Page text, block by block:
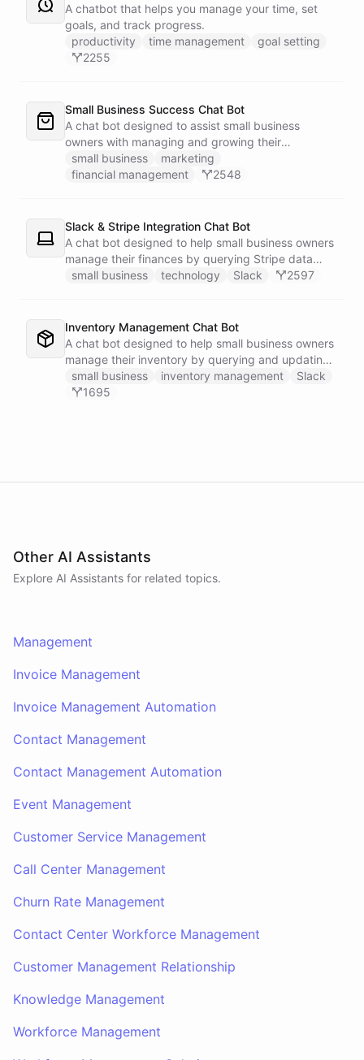
A chatbot that helps you manage your time, set
goals, and track progress.
productivity
time management
goal setting
2255
Small Business Success Chat Bot
A chat bot designed to assist small business
owners with managing and growing their
businesses.
small business
marketing
financial management
2548
Slack & Stripe Integration Chat Bot
A chat bot designed to help small business owners
manage their finances by querying Stripe data
directly through Slack.
small business technology Slack 2597
Inventory Management Chat Bot
A chat bot designed to help small business owners
manage their inventory by querying and updating
Google Sheets data directly through Slack.
small business inventory management
Slack
1695
Other AI Assistants
Explore AI Assistants for related topics.
Management
Invoice Management
Invoice Management Automation
Contact Management
Contact Management Automation
Event Management
Customer Service Management
Call Center Management
Churn Rate Management
Contact Center Workforce Management
Customer Management Relationship
Knowledge Management
Workforce Management